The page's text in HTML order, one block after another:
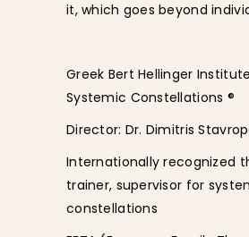
it, which goes beyond
Greek Bert Hellinger
Systemic Constellations ®
Director: Dr. Dimitris
Internationally recognized
trainer, supervisor for
constellations